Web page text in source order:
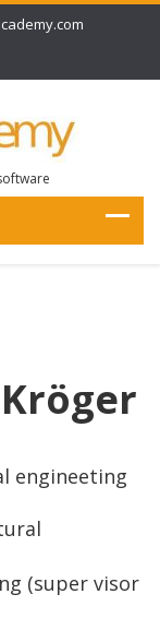
engineeting
(super visor